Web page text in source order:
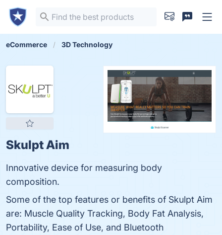
eCommerce 3D Technology
Skulpt Aim
Innovative device for measuring body
composition.
Some of the top features or benefits of Skulpt Aim
are: Muscle Quality Tracking, Body Fat Analysis,
Portability, Ease of Use, and Bluetooth